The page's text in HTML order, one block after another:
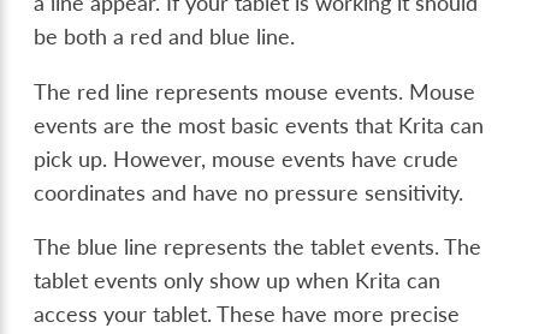
be both a red and blue line.
The red line represents mouse events. Mouse
events are the most basic events that Krita can
pick up. However, mouse events have crude
coordinates and have no pressure sensitivity.
The blue line represents the tablet events. The
tablet events only show up when Krita can
access your tablet. These have more precise